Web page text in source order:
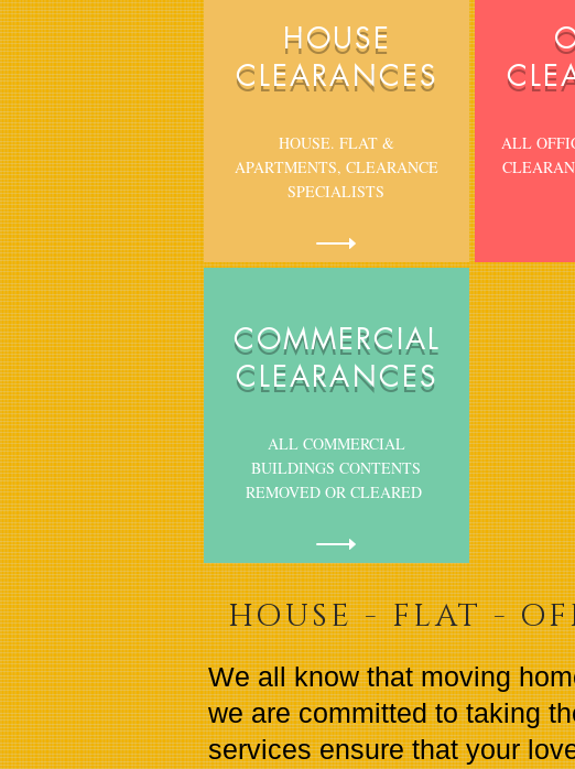
HOUSE
CLEARANCES
HOUSE. FLAT &
APARTMENTS, CLEARANCE
SPECIALISTS
ALL
COMMERCIAL
CLEARANCES
ALL COMMERCIAL
BUILDINGS CONTENTS
REMOVED OR CLEARED
HOUSE - FLAT -
We all know that moving
we are committed to taking
services ensure that your